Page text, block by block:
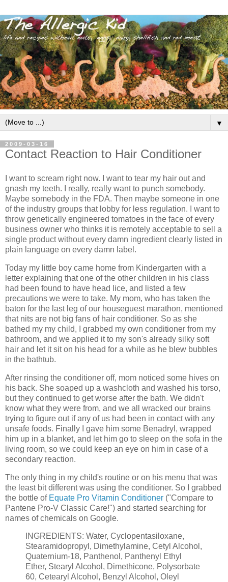
▼
2009-03-16
Contact Reaction to Hair Conditioner
I want to scream right now. I want to tear my hair out and
gnash my teeth. I really, really want to punch somebody.
Maybe somebody in the FDA. Then maybe someone in one
of the industry groups that lobby for less regulation. I want to
throw genetically engineered tomatoes in the face of every
business owner who thinks it is remotely acceptable to sell a
single product without every damn ingredient clearly listed in
plain language on every damn label.
Today my little boy came home from Kindergarten with a
letter explaining that one of the other children in his class
had been found to have head lice, and listed a few
precautions we were to take. My mom, who has taken the
baton for the last leg of our houseguest marathon, mentioned
that nits are not big fans of hair conditioner. So as she
bathed my my child, I grabbed my own conditioner from my
bathroom, and we applied it to my son's already silky soft
hair and let it sit on his head for a while as he blew bubbles
in the bathtub.
After rinsing the conditioner off, mom noticed some hives on
his back. She soaped up a washcloth and washed his torso,
but they continued to get worse after the bath. We didn't
know what they were from, and we all wracked our brains
trying to figure out if any of us had been in contact with any
unsafe foods. Finally I gave him some Benadryl, wrapped
him up in a blanket, and let him go to sleep on the sofa in the
living room, so we could keep an eye on him in case of a
secondary reaction.
The only thing in my child's routine or on his menu that was
the least bit different was using the conditioner. So I grabbed
the bottle of Equate Pro Vitamin Conditioner ("Compare to
Pantene Pro-V Classic Care!") and started searching for
names of chemicals on Google.
INGREDIENTS: Water, Cyclopentasiloxane,
Stearamidopropyl, Dimethylamine, Cetyl Alcohol,
Quaternium-18, Panthenol, Panthenyl Ethyl
Ether, Stearyl Alcohol, Dimethicone, Polysorbate
60, Cetearyl Alcohol, Benzyl Alcohol, Oleyl